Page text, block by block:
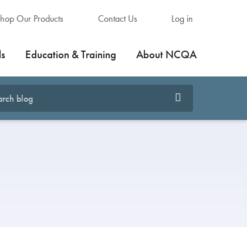
Our Products Contact Us Log in
Education & Training About NCQA